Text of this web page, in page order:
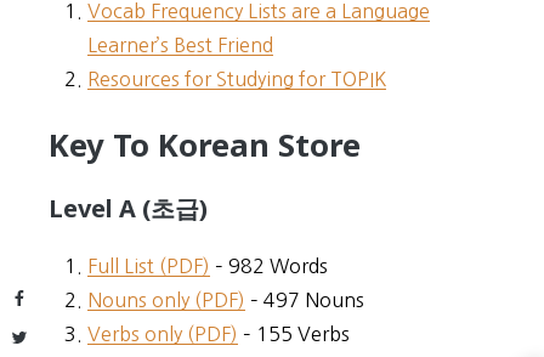
Facebook
Twitter
Vocab Frequency Lists are a Language
Learner’s Best Friend
Resources for Studying for TOPIK
Key To Korean Store
Level A (초급)
Full List (PDF) – 982 Words
Nouns only (PDF) – 497 Nouns
Verbs only (PDF) – 155 Verbs